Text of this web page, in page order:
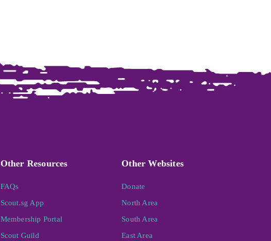
Other Resources Other Websites
FAQs
Scout.sg App
Membership Portal
Scout Guild
Donate
North Area
South Area
East Area